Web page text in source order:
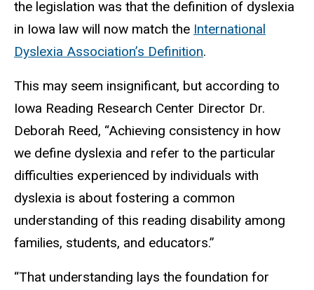
the legislation was that the definition of dyslexia
in Iowa law will now match the International
Dyslexia Association’s Definition.
This may seem insignificant, but according to
Iowa Reading Research Center Director Dr.
Deborah Reed, “Achieving consistency in how
we define dyslexia and refer to the particular
difficulties experienced by individuals with
dyslexia is about fostering a common
understanding of this reading disability among
families, students, and educators.”
“That understanding lays the foundation for